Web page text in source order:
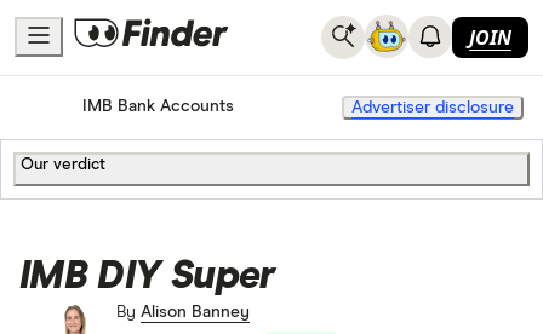
JOIN
HomeBank Accounts
IMB Bank Accounts Advertiser disclosure
Our verdict
IMB DIY Super
By Alison Banney